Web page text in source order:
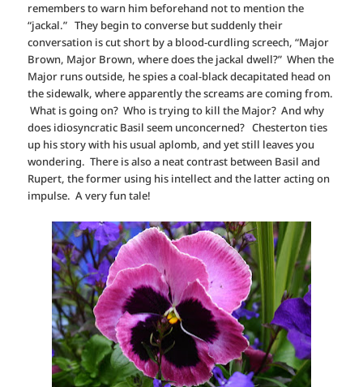
remembers to warn him beforehand not to mention the
“jackal.” They begin to converse but suddenly their
conversation is cut short by a blood-curdling screech, “Major
Brown, Major Brown, where does the jackal dwell?” When the
Major runs outside, he spies a coal-black decapitated head on
the sidewalk, where apparently the screams are coming from.
What is going on? Who is trying to kill the Major? And why
does idiosyncratic Basil seem unconcerned? Chesterton ties
up his story with his usual aplomb, and yet still leaves you
wondering. There is also a neat contrast between Basil and
Rupert, the former using his intellect and the latter acting on
impulse. A very fun tale!